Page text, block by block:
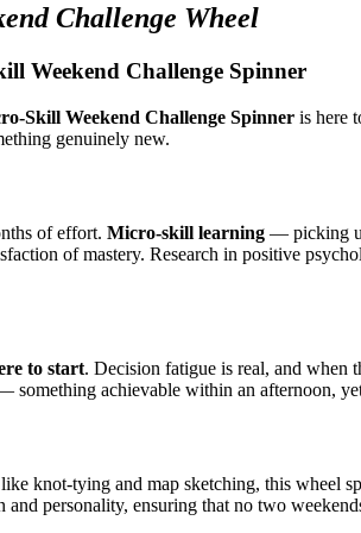
Challenge Wheel
Weekend Challenge Spinner
Skill Weekend Challenge Spinner is here
genuinely new.
of effort. Micro-skill learning — picking
of mastery. Research in positive
to start. Decision fatigue is real, and when
achievable within an afternoon,
knot-tying and map sketching, this wheel
personality, ensuring that no two